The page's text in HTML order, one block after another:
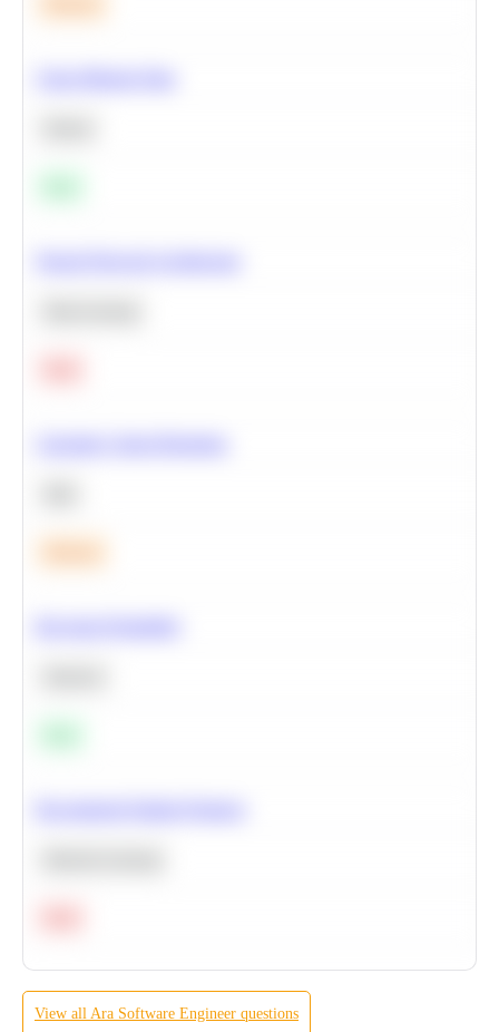
View all Ara Software Engineer questions